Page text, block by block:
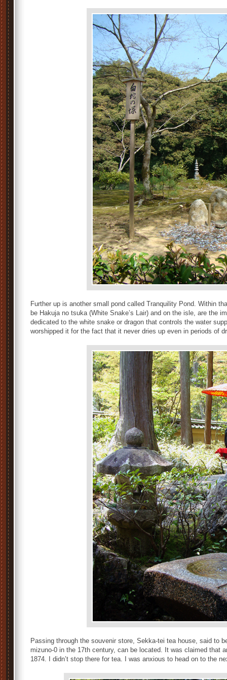
Further up is another small pond called Tranquility Pond. Within
be Hakuja no tsuka (White Snake’s Lair) and on the isle, are the
dedicated to the white snake or dragon that controls the water
worshipped it for the fact that it never dries up even in periods of
Passing through the souvenir store, Sekka-tei tea house, said to
mizuno-0 in the 17th century, can be located. It was claimed that
1874. I didn’t stop there for tea. I was anxious to head on to the